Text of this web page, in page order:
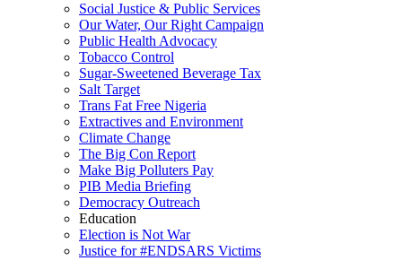
Social Justice & Public Services
Our Water, Our Right Campaign
Public Health Advocacy
Tobacco Control
Sugar-Sweetened Beverage Tax
Salt Target
Trans Fat Free Nigeria
Extractives and Environment
Climate Change
The Big Con Report
Make Big Polluters Pay
PIB Media Briefing
Democracy Outreach
Education
Election is Not War
Justice for #ENDSARS Victims